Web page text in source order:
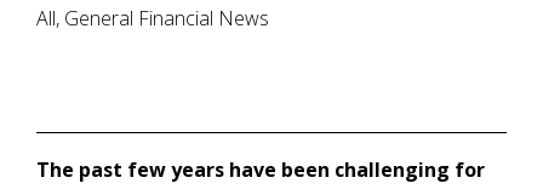
All, General Financial News
The past few years have been challenging for